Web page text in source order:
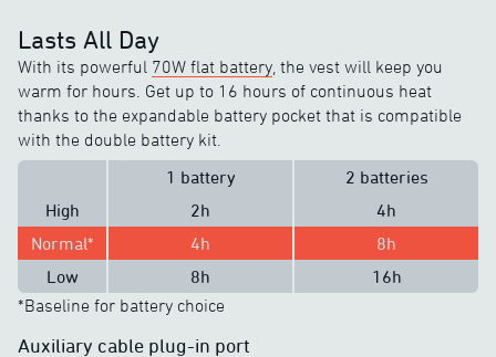
Lasts All Day
With its powerful 70W flat battery , the vest will keep you
warm for hours. Get up to 16 hours of continuous heat
thanks to the expandable battery pocket that is compatible
with the double battery kit.
1 battery
2 batteries
High
2h
4h
Normal*
4h
8h
Low
8h
16h
*Baseline for battery choice
Auxiliary cable plug-in port